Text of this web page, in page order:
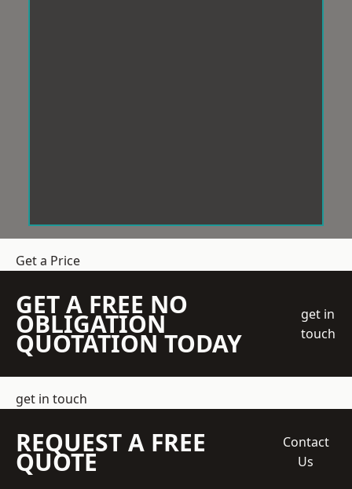
Get a Price
GET A FREE NO
OBLIGATION
QUOTATION TODAY
get in
touch
get in touch
REQUEST A FREE
QUOTE
Contact
Us